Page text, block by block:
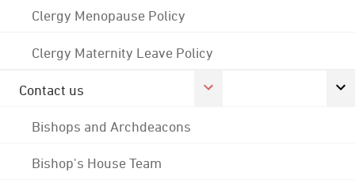
Clergy Menopause Policy
Clergy Maternity Leave Policy
Contact us
Bishops and Archdeacons
Bishop's House Team